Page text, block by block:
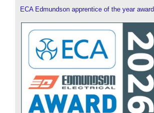
ECA Edmundson apprentice of the year award